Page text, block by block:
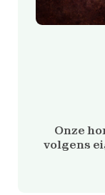
Onze
volgens